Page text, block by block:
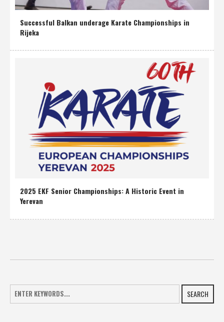
Successful Balkan underage Karate Championships in
Rijeka
2025 EKF Senior Championships: A Historic Event in
Yerevan
SEARCH